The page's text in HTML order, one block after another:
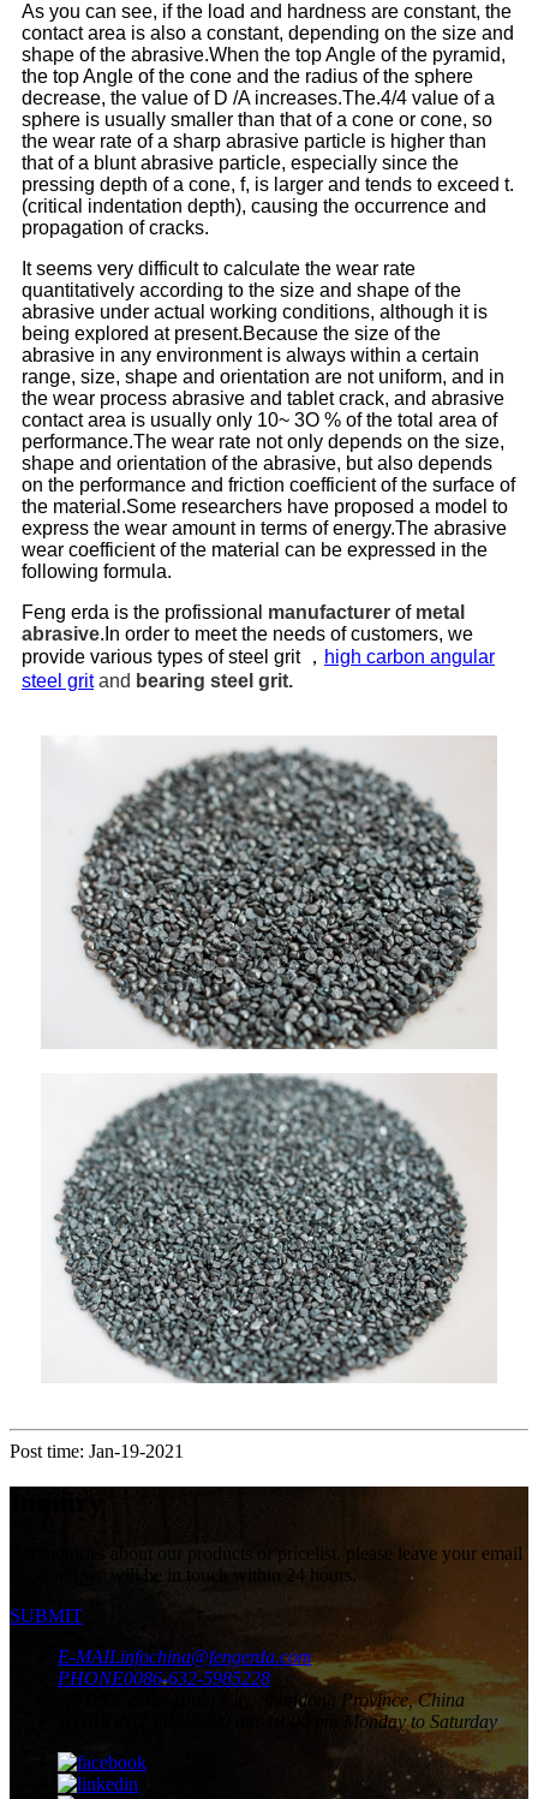
As you can see, if the load and hardness are constant, the
contact area is also a constant, depending on the size and
shape of the abrasive.When the top Angle of the pyramid,
the top Angle of the cone and the radius of the sphere
decrease, the value of D /A increases.The.4/4 value of a
sphere is usually smaller than that of a cone or cone, so
the wear rate of a sharp abrasive particle is higher than
that of a blunt abrasive particle, especially since the
pressing depth of a cone, f, is larger and tends to exceed t.
(critical indentation depth), causing the occurrence and
propagation of cracks.
It seems very difficult to calculate the wear rate
quantitatively according to the size and shape of the
abrasive under actual working conditions, although it is
being explored at present.Because the size of the
abrasive in any environment is always within a certain
range, size, shape and orientation are not uniform, and in
the wear process abrasive and tablet crack, and abrasive
contact area is usually only 10~ 3O % of the total area of
performance.The wear rate not only depends on the size,
shape and orientation of the abrasive, but also depends
on the performance and friction coefficient of the surface of
the material.Some researchers have proposed a model to
express the wear amount in terms of energy.The abrasive
wear coefficient of the material can be expressed in the
following formula.
Feng erda is the profissional manufacturer of metal
abrasive.In order to meet the needs of customers, we
provide various types of steel grit ， high carbon angular
steel grit and bearing steel grit.
Post time: Jan-19-2021
For inquiries about our products or pricelist, please leave your email
to us and we will be in touch within 24 hours.
SUBMIT
E-MAILinfochina@fengerda.com
PHONE0086-632-5985228
Tengzhou City, Shandong Province, China
8:00 am-18:00 pm Monday to Saturday